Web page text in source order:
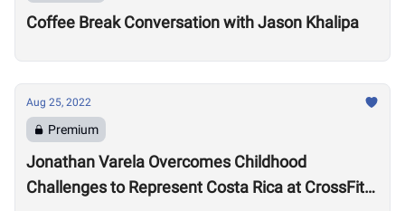
Coffee Break Conversation with Jason Khalipa
Aug 25, 2022
Premium
Jonathan Varela Overcomes Childhood
Challenges to Represent Costa Rica at CrossFit